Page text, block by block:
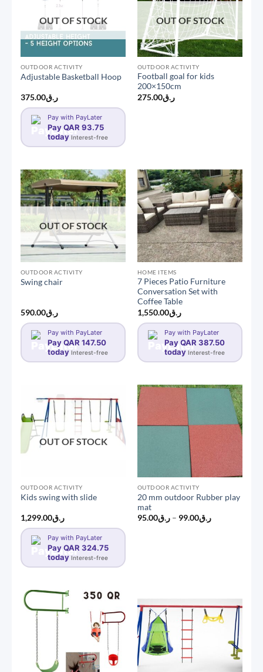
OUT OF STOCK
OUTDOOR ACTIVITY
Adjustable Basketball Hoop
ر.ق375.00
Pay with PayLater
Pay QAR 93.75
today Interest-free
OUT OF STOCK
OUTDOOR ACTIVITY
Football goal for kids
200×150cm
ر.ق275.00
OUT OF STOCK
OUTDOOR ACTIVITY
Swing chair
ر.ق590.00
Pay with PayLater
Pay QAR 147.50
today Interest-free
HOME ITEMS
7 Pieces Patio Furniture
Conversation Set with
Coffee Table
ر.ق1,550.00
Pay with PayLater
Pay QAR 387.50
today Interest-free
OUT OF STOCK
OUTDOOR ACTIVITY
Kids swing with slide
ر.ق1,299.00
Pay with PayLater
Pay QAR 324.75
today Interest-free
OUTDOOR ACTIVITY
20 mm outdoor Rubber play
mat
ر.ق95.00 – ر.ق99.00
Price
range: